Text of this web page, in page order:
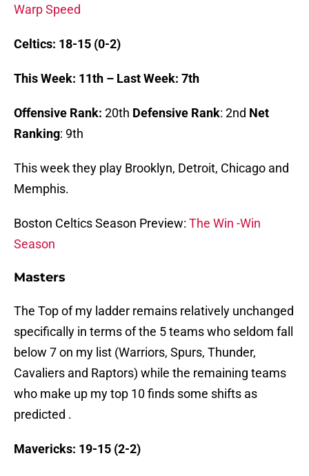
Warp Speed
Celtics: 18-15 (0-2)
This Week: 11th – Last Week: 7th
Offensive Rank: 20th Defensive Rank: 2nd Net
Ranking: 9th
This week they play Brooklyn, Detroit, Chicago and
Memphis.
Boston Celtics Season Preview: The Win -Win
Season
Masters
The Top of my ladder remains relatively unchanged
specifically in terms of the 5 teams who seldom fall
below 7 on my list (Warriors, Spurs, Thunder,
Cavaliers and Raptors) while the remaining teams
who make up my top 10 finds some shifts as
predicted .
Mavericks: 19-15 (2-2)